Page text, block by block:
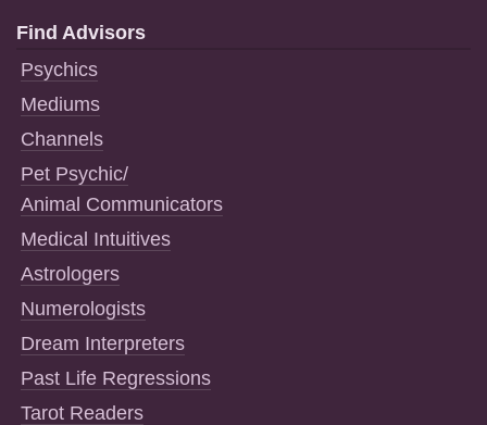
Find Advisors
Psychics
Mediums
Channels
Pet Psychic/
Animal Communicators
Medical Intuitives
Astrologers
Numerologists
Dream Interpreters
Past Life Regressions
Tarot Readers